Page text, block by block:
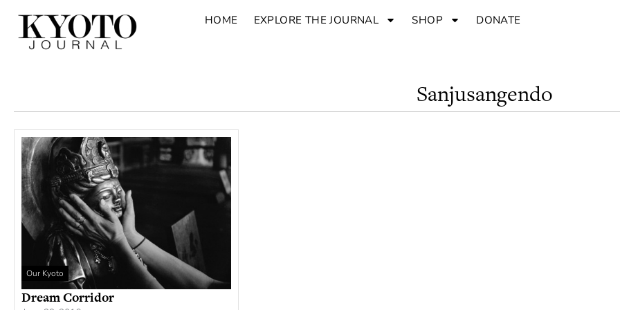
HOME EXPLORE THE JOURNAL SHOP DONATE
Sanjusangendo
Our Kyoto
Dream Corridor